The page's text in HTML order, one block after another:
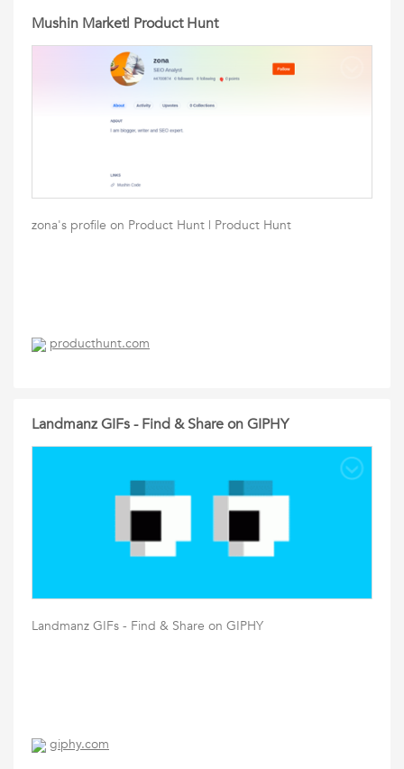
Mushin Market| Product Hunt
zona's profile on Product Hunt | Product Hunt
producthunt.com
Landmanz GIFs - Find & Share on GIPHY
Landmanz GIFs - Find & Share on GIPHY
giphy.com